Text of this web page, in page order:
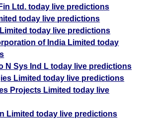
Ltd. today live predictions
today live predictions
today live predictions
of India Limited today
N Sys Ind L today live predictions
Limited today live predictions
Projects Limited today live
Limited today live predictions